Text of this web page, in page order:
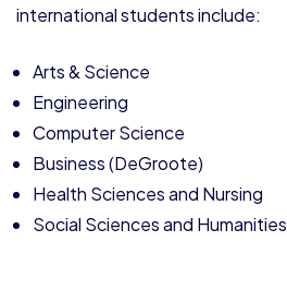
international students include:
Arts & Science
Engineering
Computer Science
Business (DeGroote)
Health Sciences and Nursing
Social Sciences and Humanities